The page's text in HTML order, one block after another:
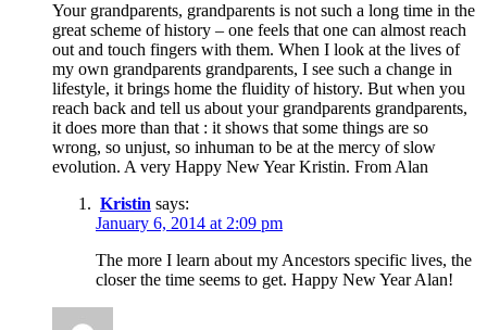
Your grandparents, grandparents is not such a long time in the
great scheme of history – one feels that one can almost reach
out and touch fingers with them. When I look at the lives of
my own grandparents grandparents, I see such a change in
lifestyle, it brings home the fluidity of history. But when you
reach back and tell us about your grandparents grandparents,
it does more than that : it shows that some things are so
wrong, so unjust, so inhuman to be at the mercy of slow
evolution. A very Happy New Year Kristin. From Alan
Kristin says:
January 6, 2014 at 2:09 pm
The more I learn about my Ancestors specific lives, the
closer the time seems to get. Happy New Year Alan!